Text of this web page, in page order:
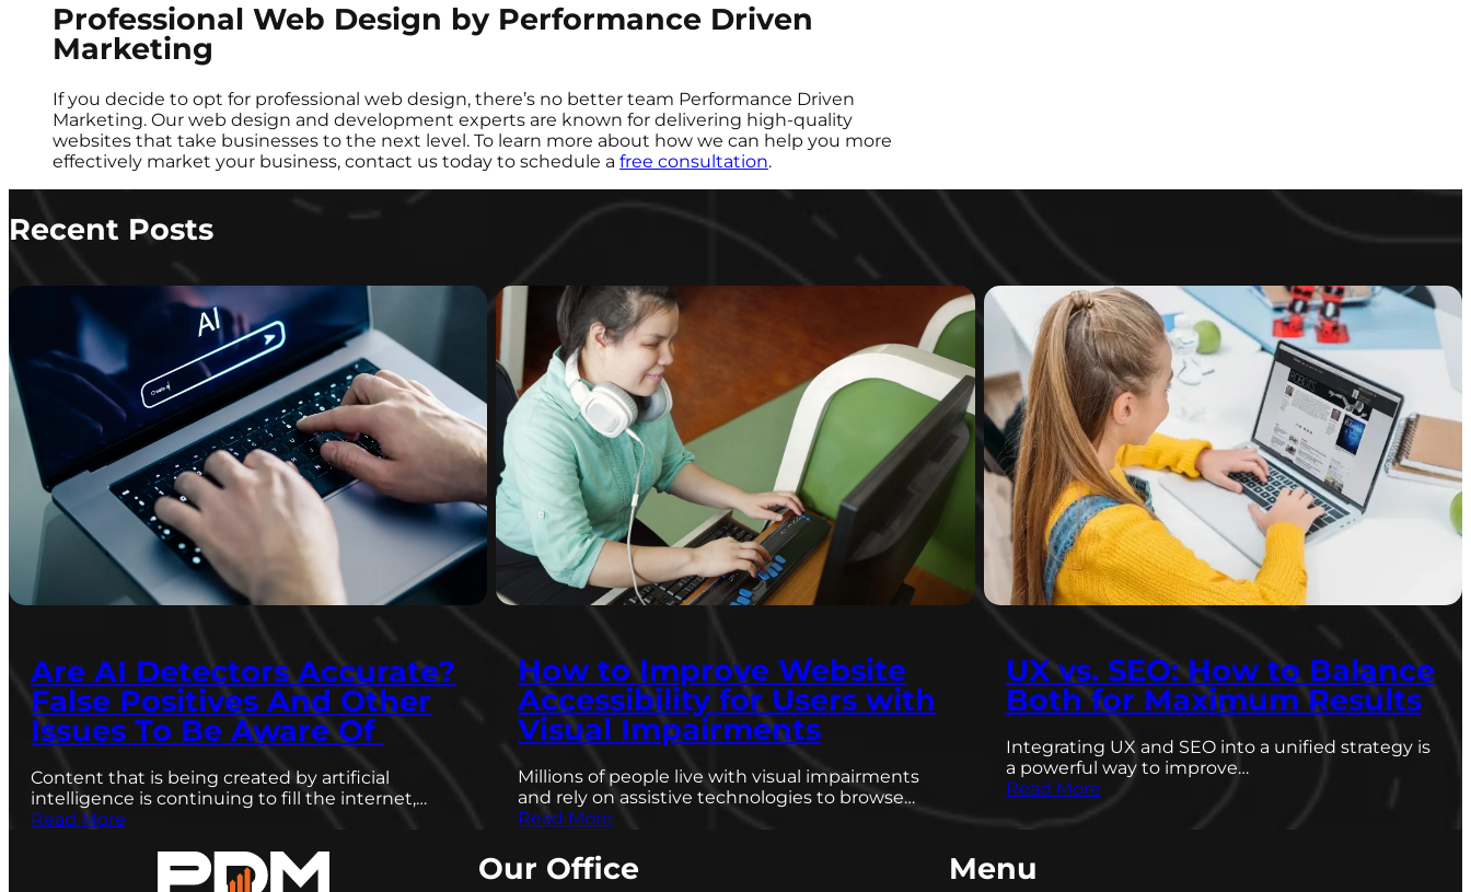
Professional Web Design by Performance Driven
Marketing
If you decide to opt for professional web design, there’s no better team Performance Driven
Marketing. Our web design and development experts are known for delivering high-quality
websites that take businesses to the next level. To learn more about how we can help you more
effectively market your business, contact us today to schedule a free consultation.
Recent Posts
Are AI Detectors Accurate?
False Positives And Other
Issues To Be Aware Of
Content that is being created by artificial
intelligence is continuing to fill the internet,…
Read More
How to Improve Website
Accessibility for Users with
Visual Impairments
Millions of people live with visual impairments
and rely on assistive technologies to browse…
Read More
UX vs. SEO: How to Balance
Both for Maximum Results
Integrating UX and SEO into a unified strategy is
a powerful way to improve…
Read More
Our Office Menu